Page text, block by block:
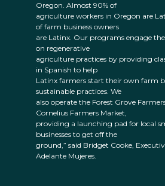
Oregon. Almost 90% of
agriculture workers in Oregon are
of farm business owners
are Latinx. Our programs engage
on regenerative
agriculture practices by providing
in Spanish to help
Latinx farmers start their own farm
sustainable practices. We
also operate the Forest Grove
Cornelius Farmers Market,
providing a launching pad for local
businesses to get off the
ground,” said Bridget Cooke,
Adelante Mujeres.